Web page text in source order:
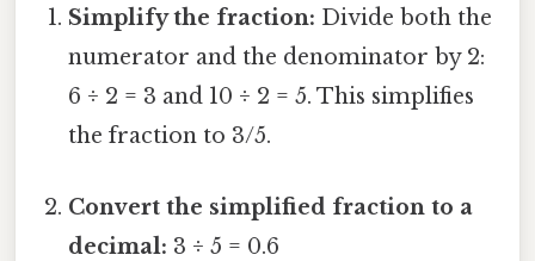
Simplify the fraction: Divide both the
numerator and the denominator by 2:
6 ÷ 2 = 3 and 10 ÷ 2 = 5. This simplifies
the fraction to 3/5.
Convert the simplified fraction to a
decimal: 3 ÷ 5 = 0.6